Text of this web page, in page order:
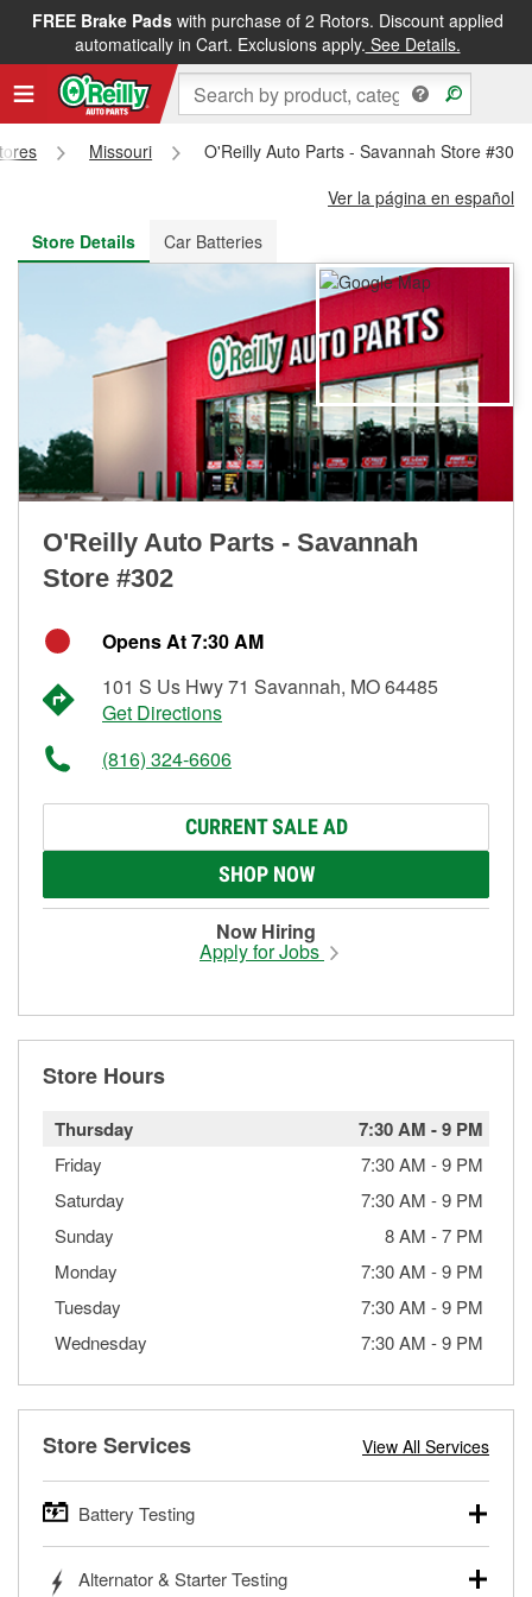
FREE Brake Padswith purchase of 2 Rotors. Discount applied
automatically in Cart. Exclusions apply. See Details.
FREE NEXT DAY DELIVERY&FREE PICKUP IN STORE
Missouri
O'Reilly Auto Parts - Savannah Store #302
Ver la página en español
Store Details
Car Batteries
O'Reilly Auto Parts - Savannah
Store #302
Opens At 7:30 AM
101 S Us Hwy 71 Savannah, MO 64485
Get Directions
(816) 324-6606
CURRENT SALE AD
SHOP NOW
Now Hiring
Apply for Jobs
Store Hours
Thursday 7:30 AM -9 PM
Friday 7:30 AM -9 PM
Saturday
7:30 AM -9 PM
Sunday
8 AM -7 PM
Monday
7:30 AM -9 PM
Tuesday
7:30 AM -9 PM
Wednesday
7:30 AM -9 PM
Store Services View All Services
Battery Testing
trucks, SUVs, commercial and heavy-duty vehicles, and
Alternator & Starter Testing